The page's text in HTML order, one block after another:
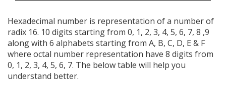
Hexadecimal number is representation of a number of
radix 16. 10 digits starting from 0, 1, 2, 3, 4, 5, 6, 7, 8 ,9
along with 6 alphabets starting from A, B, C, D, E & F
where octal number representation have 8 digits from
0, 1, 2, 3, 4, 5, 6, 7. The below table will help you
understand better.